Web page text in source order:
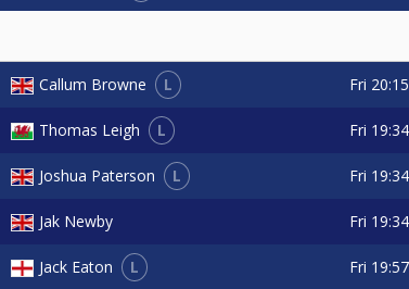
Callum Browne L Fri 20:15
Thomas Leigh L Fri 19:34
Joshua Paterson L Fri 19:34
Jak Newby Fri 19:34
Jack Eaton L Fri 19:57